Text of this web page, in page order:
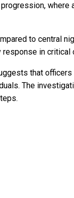
to central
response in critical
that
The